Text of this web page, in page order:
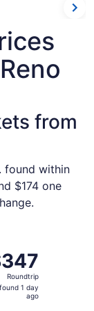
from
found within
$174 one
Roundtrip
found 1 day
ago